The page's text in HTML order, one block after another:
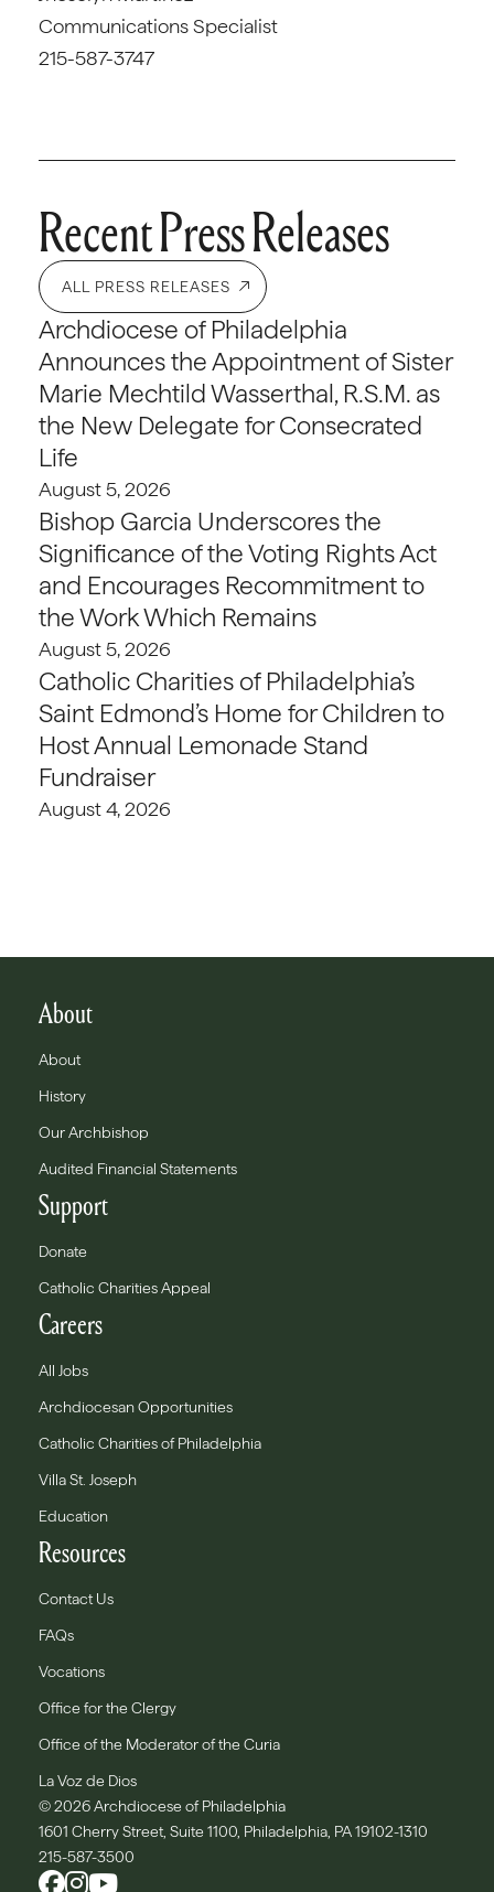
Communications Specialist
215-587-3747
Recent Press Releases
ALL PRESS RELEASES
Archdiocese of Philadelphia
Announces the Appointment of Sister
Marie Mechtild Wasserthal, R.S.M. as
the New Delegate for Consecrated
Life
August 5, 2026
Bishop Garcia Underscores the
Significance of the Voting Rights Act
and Encourages Recommitment to
the Work Which Remains
August 5, 2026
Catholic Charities of Philadelphia’s
Saint Edmond’s Home for Children to
Host Annual Lemonade Stand
Fundraiser
August 4, 2026
About
About
History
Our Archbishop
Audited Financial Statements
Support
Donate
Catholic Charities Appeal
Careers
All Jobs
Archdiocesan Opportunities
Catholic Charities of Philadelphia
Villa St. Joseph
Education
Resources
Contact Us
FAQs
Vocations
Office for the Clergy
Office of the Moderator of the Curia
La Voz de Dios
© 2026 Archdiocese of Philadelphia
1601 Cherry Street, Suite 1100, Philadelphia, PA 19102-1310
215-587-3500